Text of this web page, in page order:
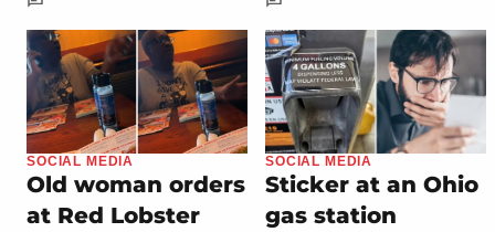
SOCIAL MEDIA
Old woman orders
at Red Lobster
SOCIAL MEDIA
Sticker at an Ohio
gas station